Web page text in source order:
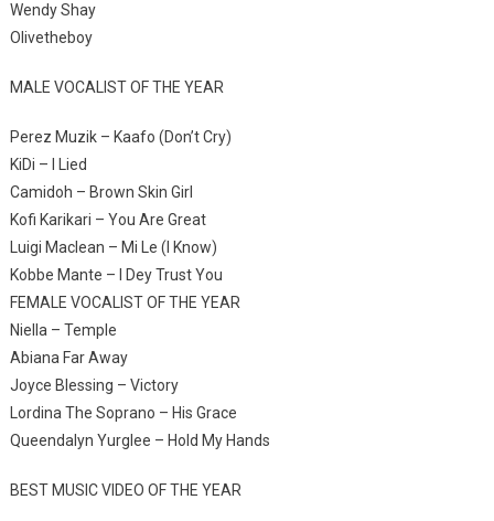
Wendy Shay
Olivetheboy
MALE VOCALIST OF THE YEAR
Perez Muzik – Kaafo (Don’t Cry)
KiDi – I Lied
Camidoh – Brown Skin Girl
Kofi Karikari – You Are Great
Luigi Maclean – Mi Le (I Know)
Kobbe Mante – I Dey Trust You
FEMALE VOCALIST OF THE YEAR
Niella – Temple
Abiana Far Away
Joyce Blessing – Victory
Lordina The Soprano – His Grace
Queendalyn Yurglee – Hold My Hands
BEST MUSIC VIDEO OF THE YEAR